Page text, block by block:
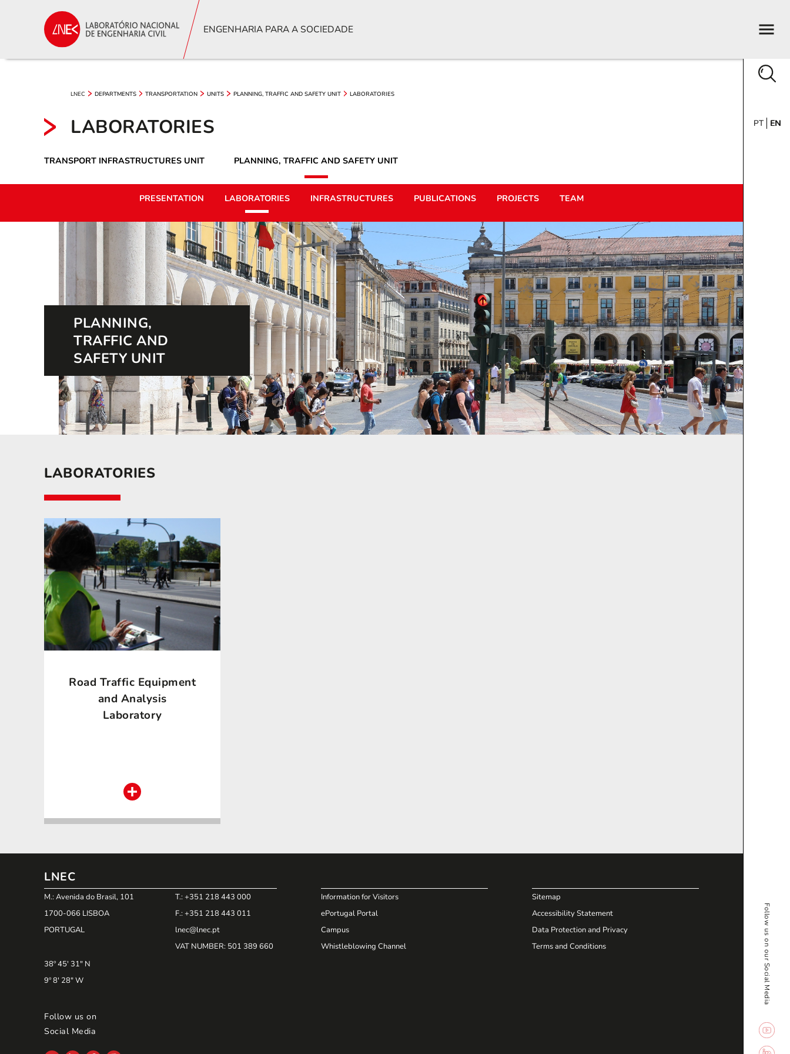
ENGENHARIA PARA A SOCIEDADE
PT EN
Follow us on our Social Media
LNEC DEPARTMENTS TRANSPORTATION UNITS PLANNING, TRAFFIC AND SAFETY UNIT LABORATORIES
LABORATORIES
TRANSPORT INFRASTRUCTURES UNIT PLANNING, TRAFFIC AND SAFETY UNIT
PRESENTATION LABORATORIES INFRASTRUCTURES PUBLICATIONS PROJECTS TEAM
PLANNING,
TRAFFIC AND
SAFETY UNIT
LABORATORIES
Road Traffic Equipment
and Analysis
Laboratory
LNEC
M.: Avenida do Brasil, 101
1700-066 LISBOA
PORTUGAL
38º 45' 31" N
9º 8' 28" W
T.: +351 218 443 000
F.: +351 218 443 011
lnec@lnec.pt
VAT NUMBER: 501 389 660
Information for Visitors
ePortugal Portal
Campus
Whistleblowing Channel
Sitemap
Accessibility Statement
Data Protection and Privacy
Terms and Conditions
Follow us on
Social Media